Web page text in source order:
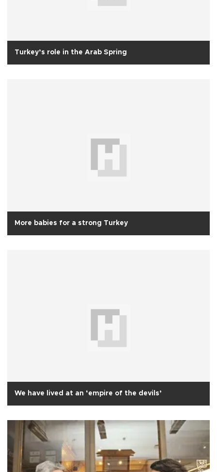
Turkey’s role in the Arab Spring
More babies for a strong Turkey
We have lived at an ‘empire of the devils’